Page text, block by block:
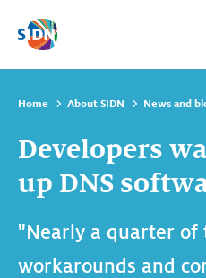
Skip navigation
Home About SIDN News and
Developers
up DNS
"Nearly a quarter of
workarounds and